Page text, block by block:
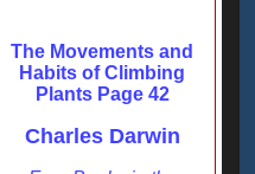
The Movements and
Habits of Climbing
Plants Page 42
Charles Darwin